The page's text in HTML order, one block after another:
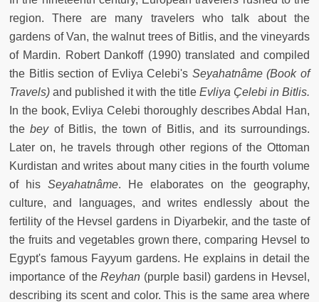
region. There are many travelers who talk about the
gardens of Van, the walnut trees of Bitlis, and the vineyards
of Mardin. Robert Dankoff (1990) translated and compiled
the Bitlis section of Evliya Celebi's Seyahatnâme (Book of
Travels) and published it with the title Evliya Çelebi in Bitlis.
In the book, Evliya Celebi thoroughly describes Abdal Han,
thebeyof Bitlis, the town of Bitlis, and its surroundings.
Later on, he travels through other regions of the Ottoman
Kurdistan and writes about many cities in the fourth volume
of his Seyahatnâme. He elaborates on the geography,
culture, and languages, and writes endlessly about the
fertility of the Hevsel gardens in Diyarbekir, and the taste of
the fruits and vegetables grown there, comparing Hevsel to
Egypt's famous Fayyum gardens. He explains in detail the
importance of theReyhan (purple basil) gardens in Hevsel,
describing its scent and color. This is the same area where